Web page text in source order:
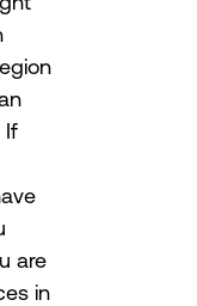
If
are
in